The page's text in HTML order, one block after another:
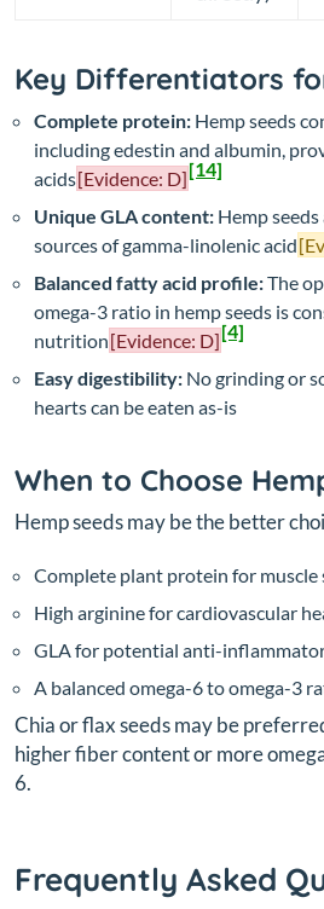
Key Differentiators
Complete protein: Hemp seeds
including edestin and albumin,
acids[Evidence: D][14]
Unique GLA content: Hemp
sources of gamma-linolenic acid
Balanced fatty acid profile:The
omega-3 ratio in hemp seeds is
nutrition[Evidence: D][4]
Easy digestibility: No grinding or
hearts can be eaten as-is
When to Choose
Hemp seeds may be the better
Complete plant protein for
High arginine for cardiovascular
GLA for potential anti-
A balanced omega-6 to omega-3
Chia or flax seeds may be
higher fiber content or more
6.
Frequently Asked